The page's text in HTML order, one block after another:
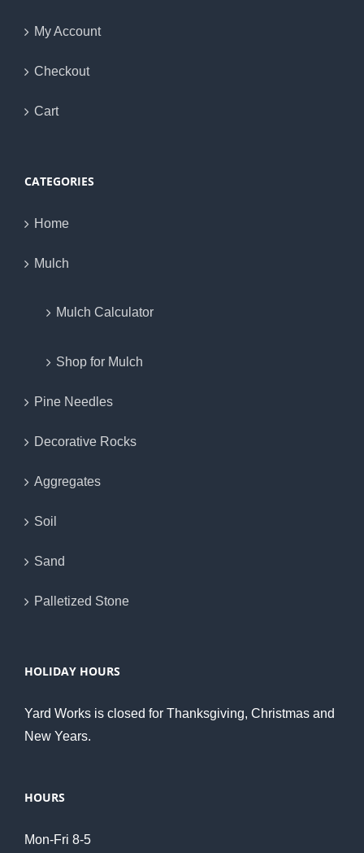
My Account
Checkout
Cart
CATEGORIES
Home
Mulch
Mulch Calculator
Shop for Mulch
Pine Needles
Decorative Rocks
Aggregates
Soil
Sand
Palletized Stone
HOLIDAY HOURS
Yard Works is closed for Thanksgiving, Christmas and
New Years.
HOURS
Mon-Fri 8-5